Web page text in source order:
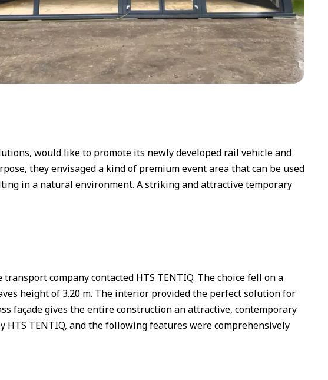
would like to promote its newly developed rail vehicle and
they envisaged a kind of premium event area that can be used
in a natural environment. A striking and attractive temporary
company contacted HTS TENTIQ. The choice fell on a
height of 3.20 m. The interior provided the perfect solution for
façade gives the entire construction an attractive, contemporary
TENTIQ, and the following features were comprehensively